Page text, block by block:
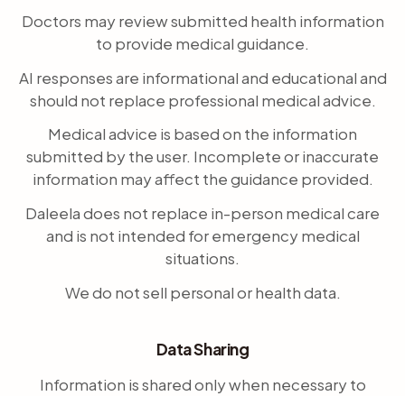
Doctors may review submitted health information
to provide medical guidance.
AI responses are informational and educational and
should not replace professional medical advice.
Medical advice is based on the information
submitted by the user. Incomplete or inaccurate
information may affect the guidance provided.
Daleela does not replace in-person medical care
and is not intended for emergency medical
situations.
We do not sell personal or health data.
Data Sharing
Information is shared only when necessary to